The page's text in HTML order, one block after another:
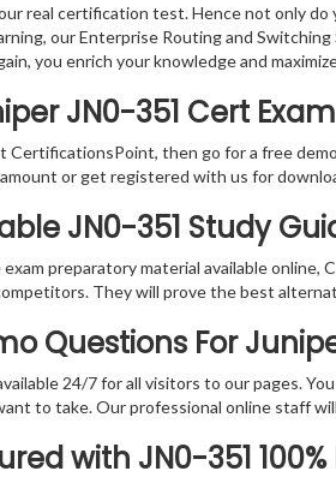
real certification test. Hence not only
our Enterprise Routing and
you enrich your knowledge and
JN0-351 Cert Exam
CertificationsPoint, then go for a free
or get registered with us for
JN0-351 Study
preparatory material available
They will prove the best
Questions For
24/7 for all visitors to our pages.
to take. Our professional online staff
with JN0-351